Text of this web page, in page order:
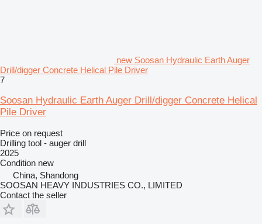
new Soosan Hydraulic Earth Auger
Drill/digger Concrete Helical Pile Driver
7
Soosan Hydraulic Earth Auger Drill/digger Concrete Helical
Pile Driver
Price on request
Drilling tool - auger drill
2025
Condition new
China, Shandong
SOOSAN HEAVY INDUSTRIES CO., LIMITED
Contact the seller